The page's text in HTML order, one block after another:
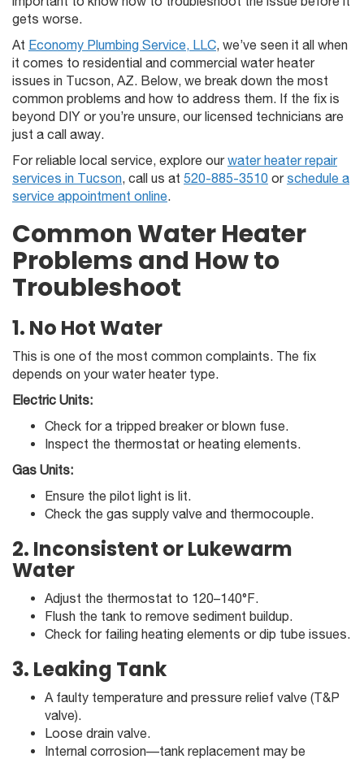
gets worse.
At Economy Plumbing Service, LLC, we’ve seen it all when
it comes to residential and commercial water heater
issues in Tucson, AZ. Below, we break down the most
common problems and how to address them. If the fix is
beyond DIY or you’re unsure, our licensed technicians are
just a call away.
For reliable local service, explore ourwater heater repair
services in Tucson, call us at 520-885-3510 or schedule a
service appointment online.
Common Water Heater
Problems and How to
Troubleshoot
1. No Hot Water
This is one of the most common complaints. The fix
depends on your water heater type.
Electric Units:
Check for a tripped breaker or blown fuse.
Inspect the thermostat or heating elements.
Gas Units:
Ensure the pilot light is lit.
Check the gas supply valve and thermocouple.
2. Inconsistent or Lukewarm
Water
Adjust the thermostat to 120–140°F.
Flush the tank to remove sediment buildup.
Check for failing heating elements or dip tube issues.
3. Leaking Tank
A faulty temperature and pressure relief valve (T&P
valve).
Loose drain valve.
Internal corrosion—tank replacement may be